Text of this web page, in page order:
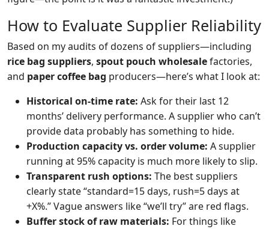
How to Evaluate Supplier Reliability
Based on my audits of dozens of suppliers—including
rice bag suppliers, spout pouch wholesalefactories,
and paper coffee bag producers—here’s what I look at:
Historical on‑time rate: Ask for their last 12
months’ delivery performance. A supplier who can’t
provide data probably has something to hide.
Production capacity vs. order volume: A supplier
running at 95% capacity is much more likely to slip.
Transparent rush options: The best suppliers
clearly state “standard=15 days, rush=5 days at
+X%.” Vague answers like “we’ll try” are red flags.
Buffer stock of raw materials: For things like